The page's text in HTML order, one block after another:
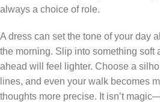
always a choice of role.
A dress can set the tone of your day
the morning. Slip into something soft
ahead will feel lighter. Choose a
lines, and even your walk becomes
thoughts more precise. It isn’t